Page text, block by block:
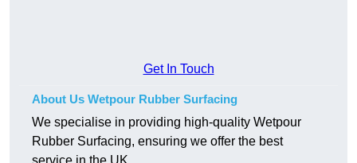
Get In Touch
About Us Wetpour Rubber Surfacing
We specialise in providing high-quality Wetpour
Rubber Surfacing, ensuring we offer the best